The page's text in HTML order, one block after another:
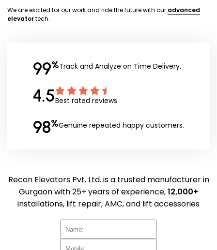
We are excited for our work and ride the future with our advanced
elevatortech.
99%Track and Analyze on Time Delivery.
4.5Best rated reviews
98%Genuine repeated happy customers.
Recon Elevators Pvt. Ltd. is a trusted manufacturer in
Gurgaon with 25+ years of experience,12,000+
installations, lift repair, AMC, and lift accessories